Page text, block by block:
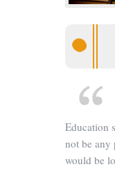
Education
not be any
would be